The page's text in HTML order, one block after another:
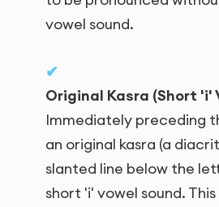
vowel sound.
Original Kasra (Short 'i'
Immediately preceding
an original kasra (a
slanted line below the
short 'i' vowel sound.